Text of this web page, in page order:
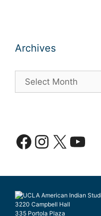
Archives
Facebook
X
3220 Campbell Hall
335 Portola Plaza